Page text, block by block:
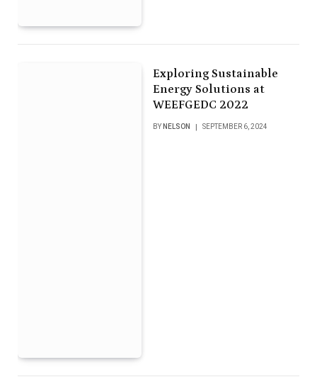
Exploring Sustainable
Energy Solutions at
WEEFGEDC 2022
BY NELSON SEPTEMBER 6, 2024